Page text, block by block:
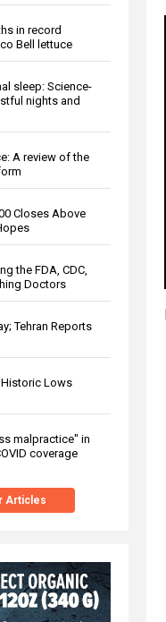
in record
Bell lettuce
sleep: Science-
nights and
A review of the
Closes Above
the FDA, CDC,
Doctors
Tehran Reports
Lows
malpractice" in
coverage
Articles